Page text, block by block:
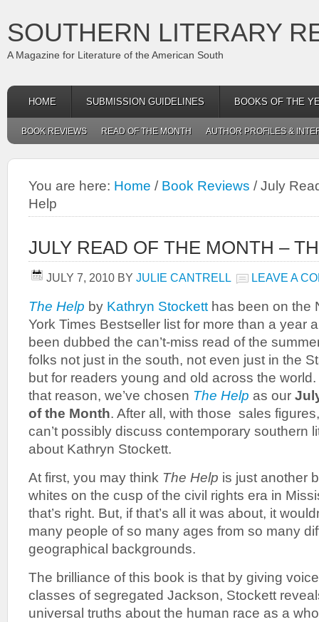
SOUTHERN LITERARY
A Magazine for Literature of the American South
HOME SUBMISSION GUIDELINES BOOKS OF THE
BOOK REVIEWS READ OF THE MONTH AUTHOR PROFILES &
You are here: Home / Book Reviews /July
Help
JULY READ OF THE MONTH –
JULY 7, 2010 BY JULIE CANTRELL LEAVE A
The Help by Kathryn Stockett has been on the
York Times Bestseller list for more than a year
been dubbed the can’t-miss read of the
folks not just in the south, not even just in the
but for readers young and old across the world.
that reason, we’ve chosen The Help as our
of the Month. After all, with those sales
can’t possibly discuss contemporary southern
about Kathryn Stockett.
At first, you may think The Help is just another
whites on the cusp of the civil rights era in
that’s right. But, if that’s all it was about, it
many people of so many ages from so many
geographical backgrounds.
The brilliance of this book is that by giving
classes of segregated Jackson, Stockett
universal truths about the human race as a